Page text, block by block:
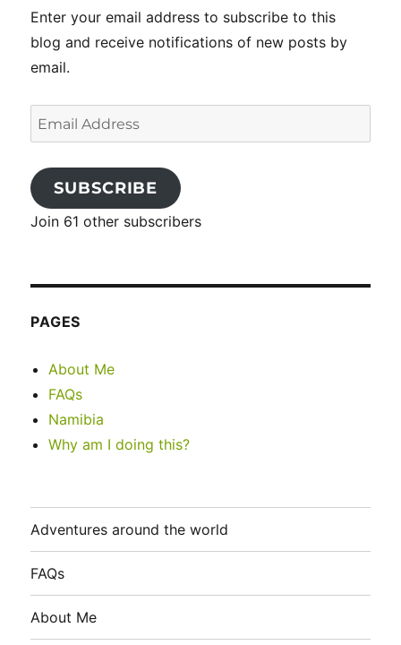
Enter your email address to subscribe to this
blog and receive notifications of new posts by
email.
Email
Address
SUBSCRIBE
Join 61 other subscribers
PAGES
About Me
FAQs
Namibia
Why am I doing this?
Adventures around the world
FAQs
About Me